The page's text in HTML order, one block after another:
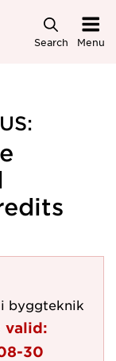
Search Menu
byggteknik
valid:
30